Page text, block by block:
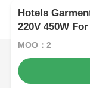
Hotels
220V 450W
MOQ：2